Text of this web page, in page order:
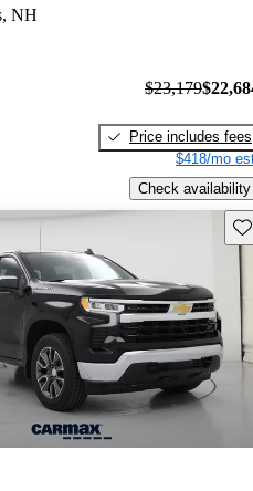
NH
$23,179
Price includes fees
$418/mo
Check availability